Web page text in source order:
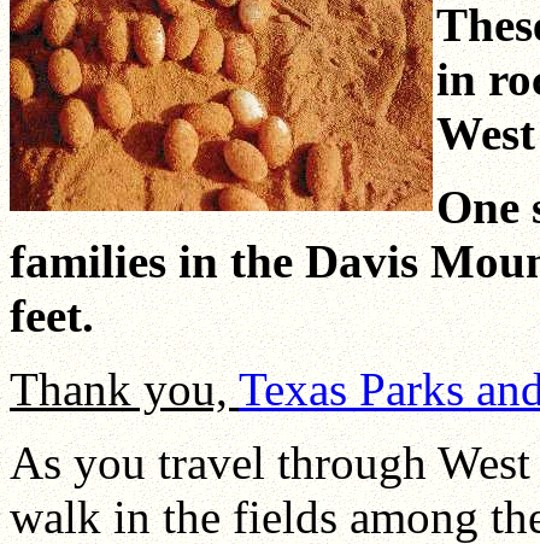
in
One
families in the Davis
feet.
Thank you,Texas Parks
As you travel through
walk in the fields among